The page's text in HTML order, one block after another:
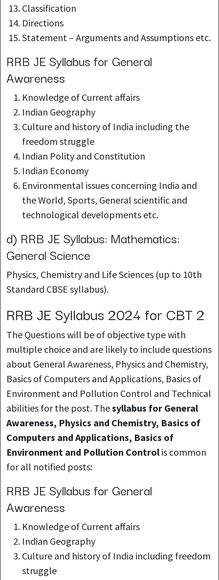
Classification
Directions
Statement – Arguments and Assumptions etc.
RRB JE Syllabus for General
Awareness
Knowledge of Current affairs
Indian Geography
Culture and history of India including the
freedom struggle
Indian Polity and Constitution
Indian Economy
Environmental issues concerning India and
the World, Sports, General scientific and
technological developments etc.
d) RRB JE Syllabus: Mathematics:
General Science
Physics, Chemistry and Life Sciences (up to 10th
Standard CBSE syllabus).
RRB JE Syllabus 2024 for CBT 2
The Questions will be of objective type with
multiple choice and are likely to include questions
about General Awareness, Physics and Chemistry,
Basics of Computers and Applications, Basics of
Environment and Pollution Control and Technical
abilities for the post. Thesyllabus for General
Awareness, Physics and Chemistry, Basics of
Computers and Applications, Basics of
Environment and Pollution Control is common
for all notified posts:
RRB JE Syllabus for General
Awareness
Knowledge of Current affairs
Indian Geography
Culture and history of India including freedom
struggle